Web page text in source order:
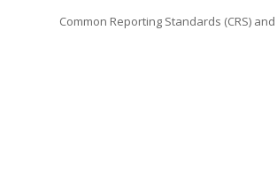
Common Reporting Standards (CRS)